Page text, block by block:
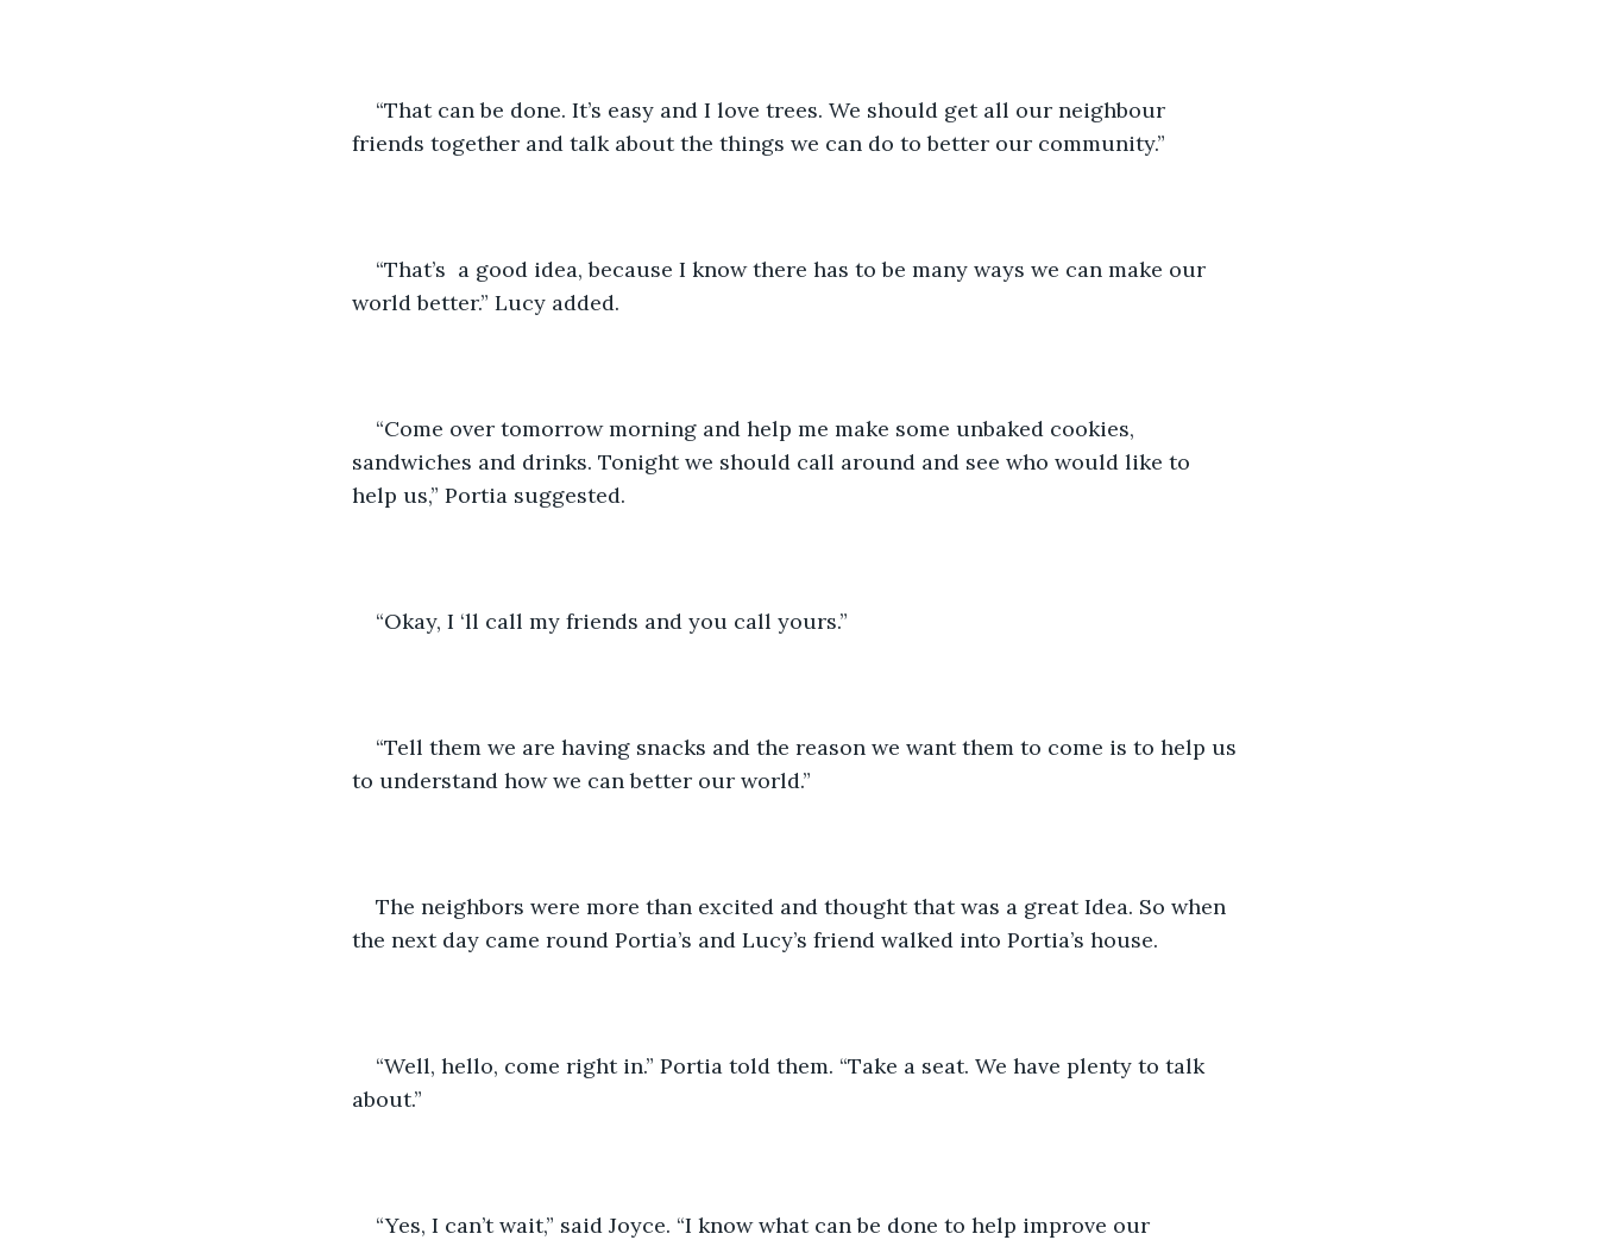
“That can be done. It’s easy and I love trees. We should get all our neighbour
friends together and talk about the things we can do to better our community.”
“That’s  a good idea, because I know there has to be many ways we can make our
world better.” Lucy added.
“Come over tomorrow morning and help me make some unbaked cookies,
sandwiches and drinks. Tonight we should call around and see who would like to
help us,” Portia suggested.
“Okay, I ‘ll call my friends and you call yours.”
“Tell them we are having snacks and the reason we want them to come is to help us
to understand how we can better our world.”
The neighbors were more than excited and thought that was a great Idea. So when
the next day came round Portia’s and Lucy’s friend walked into Portia’s house.
“Well, hello, come right in.” Portia told them. “Take a seat. We have plenty to talk
about.”
“Yes, I can’t wait,” said Joyce. “I know what can be done to help improve our